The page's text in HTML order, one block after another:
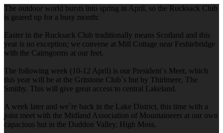
The outdoor world bursts into spring in April, so the Rucksack Club
is geared up for a busy month:
Easter in the Rucksack Club traditionally means Scotland and this
year is no exception; we convene at Mill Cottage near Feshiebridge
with the Cairngorms at our feet.
The following week (10-12 April) is our President`s Meet, which
this year will be at the Gritstone Club`s hut by Thirlmere, The
Smithy. This will give great access to central Lakeland.
A week later and we`re back in the Lake District, this time with a
joint meet with the Midland Association of Mountaineers at our own
capacious hut in the Duddon Valley, High Moss.